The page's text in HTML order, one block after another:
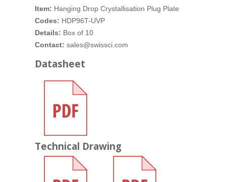
Item: Hanging Drop Crystallisation Plug Plate
Codes: HDP96T-UVP
Details: Box of 10
Contact: sales@swissci.com
Datasheet
Technical Drawing